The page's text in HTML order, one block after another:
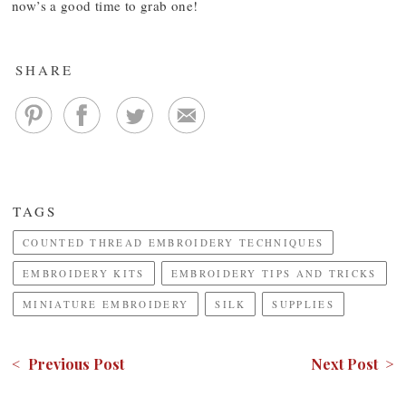
now’s a good time to grab one!
SHARE
TAGS
COUNTED THREAD EMBROIDERY TECHNIQUES
EMBROIDERY KITS EMBROIDERY TIPS AND TRICKS
MINIATURE EMBROIDERY SILK SUPPLIES
< Previous Post Next Post >